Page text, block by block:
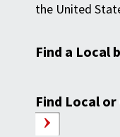
the United
Find a Local
Find Local